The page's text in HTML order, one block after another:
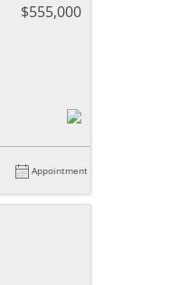
$555,000
Appointment